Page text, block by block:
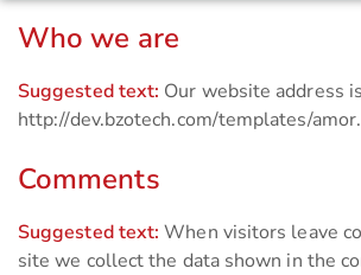
Who we are
Suggested text: Our website address
http://dev.bzotech.com/templates/amor.
Comments
Suggested text:When visitors leave
site we collect the data shown in the